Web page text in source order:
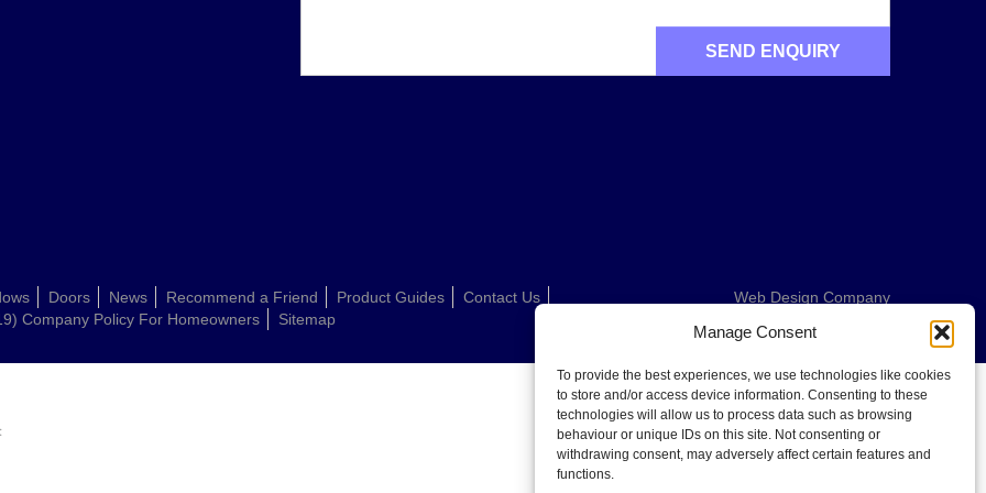
Manage Consent
To provide the best experiences, we use technologies like cookies
to store and/or access device information. Consenting to these
technologies will allow us to process data such as browsing
behaviour or unique IDs on this site. Not consenting or
withdrawing consent, may adversely affect certain features and
functions.
Doors News Recommend a Friend Product Guides
Contact Us
Company Policy For Homeowners Sitemap
Web Design Company